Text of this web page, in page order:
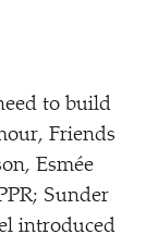
to build
Friends
Esmée
Sunder
introduced